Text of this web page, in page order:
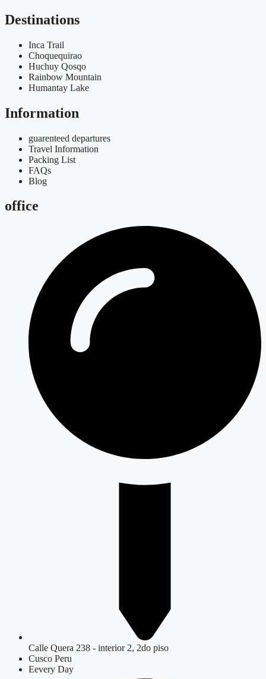
Destinations
Inca Trail
Choquequirao
Huchuy Qosqo
Rainbow Mountain
Humantay Lake
Information
guarenteed departures
Travel Information
Packing List
FAQs
Blog
office
Calle Quera 238 - interior 2, 2do piso
Cusco Peru
Eevery Day